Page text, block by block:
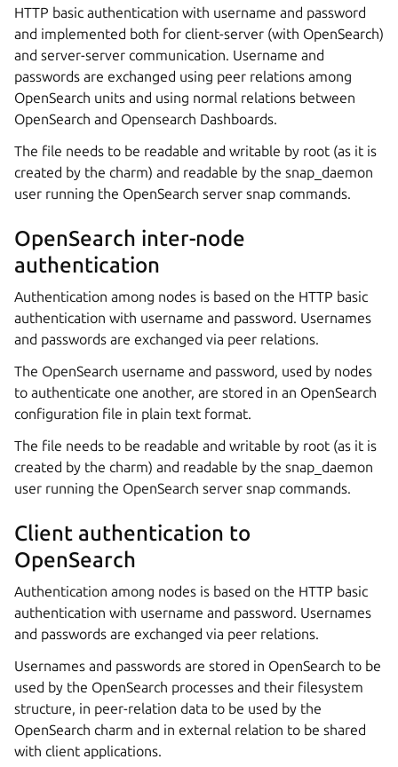
HTTP basic authentication with username and password
and implemented both for client-server (with OpenSearch)
and server-server communication. Username and
passwords are exchanged using peer relations among
OpenSearch units and using normal relations between
OpenSearch and Opensearch Dashboards.
The file needs to be readable and writable by root (as it is
created by the charm) and readable by the snap_daemon
user running the OpenSearch server snap commands.
OpenSearch inter-node
authentication
Authentication among nodes is based on the HTTP basic
authentication with username and password. Usernames
and passwords are exchanged via peer relations.
The OpenSearch username and password, used by nodes
to authenticate one another, are stored in an OpenSearch
configuration file in plain text format.
The file needs to be readable and writable by root (as it is
created by the charm) and readable by the snap_daemon
user running the OpenSearch server snap commands.
Client authentication to
OpenSearch
Authentication among nodes is based on the HTTP basic
authentication with username and password. Usernames
and passwords are exchanged via peer relations.
Usernames and passwords are stored in OpenSearch to be
used by the OpenSearch processes and their filesystem
structure, in peer-relation data to be used by the
OpenSearch charm and in external relation to be shared
with client applications.